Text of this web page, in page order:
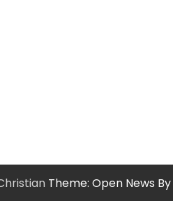
Theme: Open News By